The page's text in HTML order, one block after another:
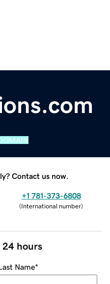
Contact us now.
+1 781-373-6808
(International number)
24 hours
Name*